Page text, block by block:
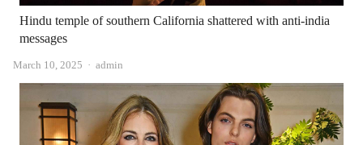
Hindu temple of southern California shattered with anti-india
messages
March 10, 2025 Author
admin